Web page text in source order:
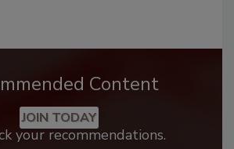
Content
JOIN TODAY
your recommendations.